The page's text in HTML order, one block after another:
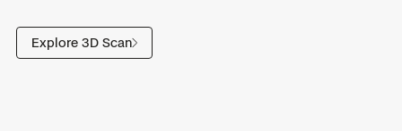
Explore 3D Scan